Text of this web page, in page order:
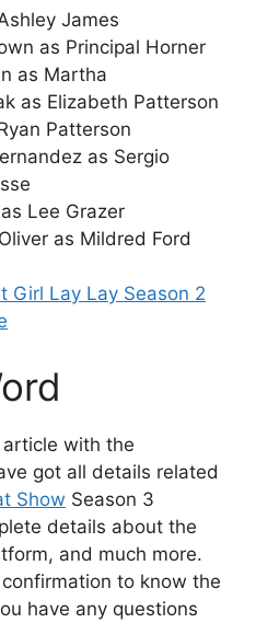
James
as Principal Horner
as Martha
as Elizabeth Patterson
Patterson
as Sergio
Lee Grazer
as Mildred Ford
Girl Lay Lay Season 2
with the
got all details related
Show Season 3
details about the
and much more.
to know the
have any questions